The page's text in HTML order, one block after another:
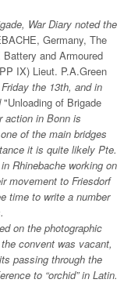
War Diary noted the
Germany, The
and Armoured
IX) Lieut. P.A.Green
the 13th, and in
"Unloading of Brigade
action in Bonn is
of the main bridges
it is quite likely Pte.
Rhinebache working on
movement to Friesdorf
time to write a number
on the photographic
convent was vacant,
passing through the
to “orchid” in Latin.